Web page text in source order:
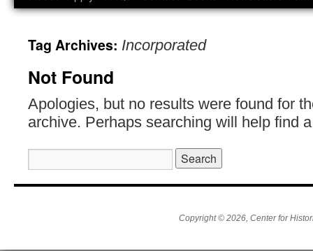
Tag Archives: Incorporated
Not Found
Apologies, but no results were found for
archive. Perhaps searching will help find
for:
Copyright © 2026, Center for